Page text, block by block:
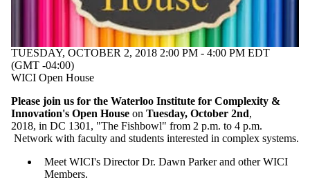
TUESDAY, OCTOBER 2, 2018 2:00 PM - 4:00 PM EDT
(GMT -04:00)
WICI Open House
Please join us for the Waterloo Institute for Complexity &
Innovation's Open House on Tuesday, October 2nd,
2018, in DC 1301, "The Fishbowl" from 2 p.m. to 4 p.m.
Network with faculty and students interested in complex systems.
Meet WICI's Director Dr. Dawn Parker and other WICI
Members.